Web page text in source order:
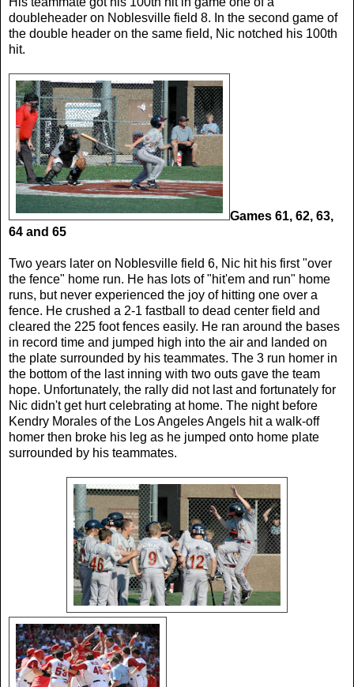
doubleheader on Noblesville field 8. In the second game of
the double header on the same field, Nic notched his 100th
hit.
Games 61, 62, 63,
64 and 65
Two years later on Noblesville field 6, Nic hit his first "over
the fence" home run. He has lots of "hit'em and run" home
runs, but never experienced the joy of hitting one over a
fence. He crushed a 2-1 fastball to dead center field and
cleared the 225 foot fences easily. He ran around the bases
in record time and jumped high into the air and landed on
the plate surrounded by his teammates. The 3 run homer in
the bottom of the last inning with two outs gave the team
hope. Unfortunately, the rally did not last and fortunately for
Nic didn't get hurt celebrating at home. The night before
Kendry Morales of the Los Angeles Angels hit a walk-off
homer then broke his leg as he jumped onto home plate
surrounded by his teammates.